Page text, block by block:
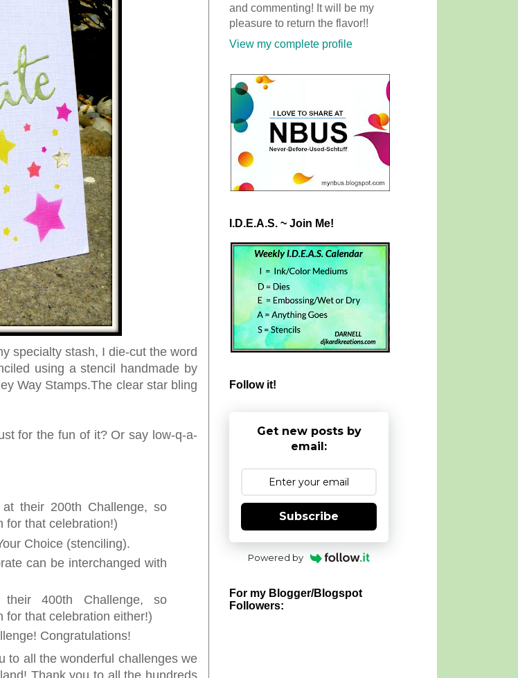
specialty stash, I die-cut the word
using a stencil handmade by
Way Stamps.The clear star bling
for the fun of it? Or say low-q-a-
their 200th Challenge, so
for that celebration!)
Choice (stenciling).
can be interchanged with
400th Challenge, so
for that celebration either!)
Congratulations!
to all the wonderful challenges we
Thank you to all the hundreds
and commenting! It will be my
pleasure to return the flavor!!
View my complete profile
I.D.E.A.S. ~ Join Me!
Follow it!
Get new posts by
email:
Subscribe
Powered by
For my Blogger/Blogspot
Followers: